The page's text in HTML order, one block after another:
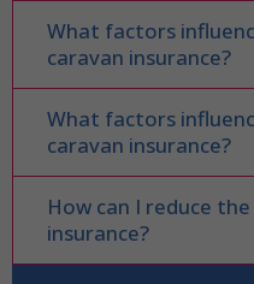
What factors
caravan insurance?
What factors
caravan insurance?
How can I reduce
insurance?